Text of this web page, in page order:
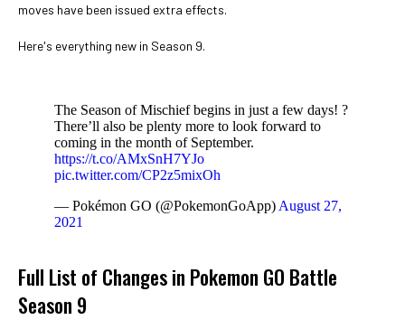
moves have been issued extra effects.
Here's everything new in Season 9.
The Season of Mischief begins in just a few days! ?
There’ll also be plenty more to look forward to
coming in the month of September.
https://t.co/AMxSnH7YJo
pic.twitter.com/CP2z5mixOh
— Pokémon GO (@PokemonGoApp) August 27,
2021
Full List of Changes in Pokemon GO Battle
Season 9